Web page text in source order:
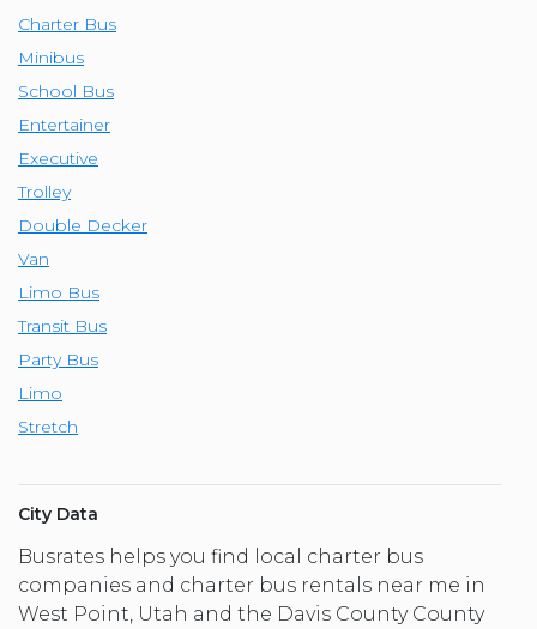
Charter Bus
Minibus
School Bus
Entertainer
Executive
Trolley
Double Decker
Van
Limo Bus
Transit Bus
Party Bus
Limo
Stretch
City Data
Busrates helps you find local charter bus
companies and charter bus rentals near me in
West Point, Utah and the Davis County County